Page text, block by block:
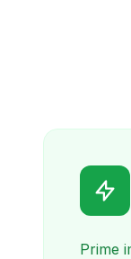
Prime